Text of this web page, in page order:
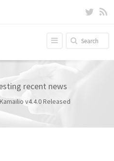
recent news
Kamailio v4.4.0 Released